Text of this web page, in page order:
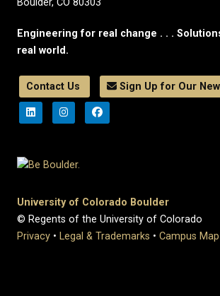
Boulder, CO 80303
Engineering for real change . . .
real world.
Contact Us Sign Up for Our
University of Colorado Boulder
© Regents of the University of Colorado
Privacy • Legal & Trademarks • Campus Map